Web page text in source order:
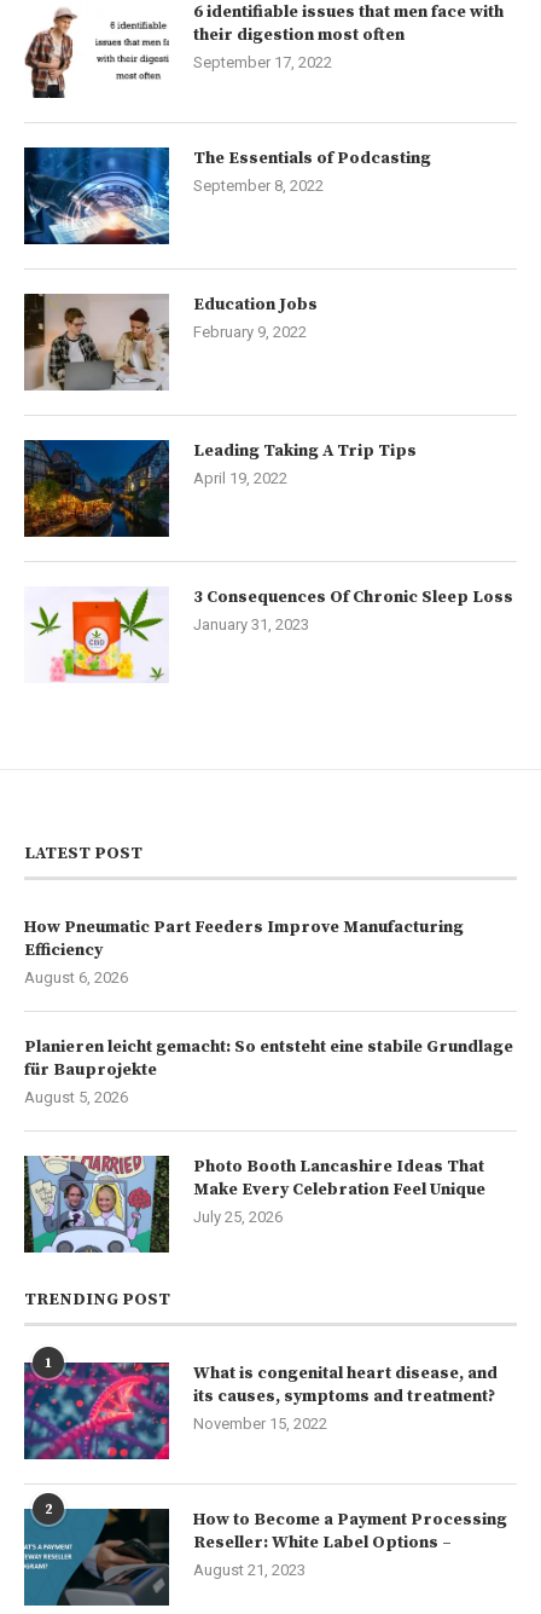
6 identifiable issues that men face with
their digestion most often
September 17, 2022
The Essentials of Podcasting
September 8, 2022
Education Jobs
February 9, 2022
Leading Taking A Trip Tips
April 19, 2022
3 Consequences Of Chronic Sleep Loss
January 31, 2023
LATEST POST
How Pneumatic Part Feeders Improve Manufacturing
Efficiency
August 6, 2026
Planieren leicht gemacht: So entsteht eine stabile Grundlage
für Bauprojekte
August 5, 2026
Photo Booth Lancashire Ideas That
Make Every Celebration Feel Unique
July 25, 2026
TRENDING POST
1
What is congenital heart disease, and
its causes, symptoms and treatment?
November 15, 2022
2
How to Become a Payment Processing
Reseller: White Label Options –
August 21, 2023